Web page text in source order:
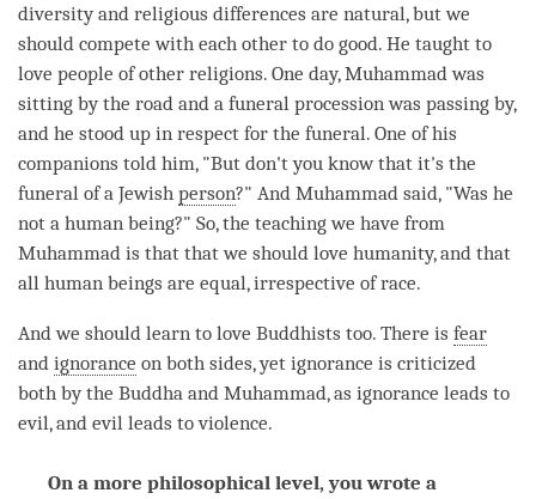
diversity and religious differences are natural, but we
should compete with each other to do good. He taught to
love people of other religions. One day, Muhammad was
sitting by the road and a funeral procession was passing by,
and he stood up in respect for the funeral. One of his
companions told him, "But don't you know that it's the
funeral of a Jewish person?" And Muhammad said, "Was he
not a human being?" So, the teaching we have from
Muhammad is that that we should love humanity, and that
all human beings are equal, irrespective of race.
And we should learn to love Buddhists too. There is fear
and ignorance on both sides, yet ignorance is criticized
both by the Buddha and Muhammad, as ignorance leads to
evil, and evil leads to violence.
On a more philosophical level, you wrote a